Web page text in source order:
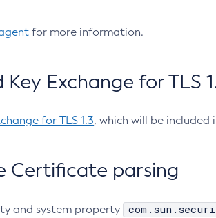
for more information.
Exchange for TLS
for TLS 1.3, which will be included
Certificate parsing
and system property